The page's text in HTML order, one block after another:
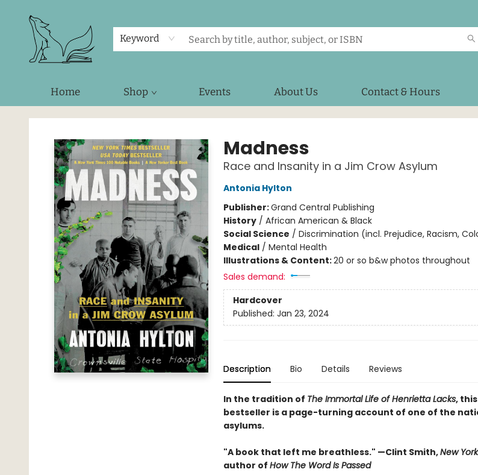
Keyword
Home Shop Events About Us Contact & Hours
Foxes and Fireflies Booksellers
Madness
Race and Insanity in a Jim Crow Asylum
Antonia Hylton
Publisher:Grand Central Publishing
History/ African American & Black
Social Science / Discrimination (incl. Prejudice, Racism,
Medical/ Mental Health
Illustrations & Content:20 or so b&w photos throughout
Sales demand:
Hardcover
Published: Jan 23, 2024
Description Bio Details Reviews
In the tradition of The Immortal Life of Henrietta Lacks, this
bestseller is a page-turning account of one of the
asylums.
"A book that left me breathless." —Clint Smith,New
author of How The Word Is Passed